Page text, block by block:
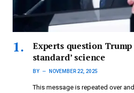
Experts question Trump
standard’ science
BY NOVEMBER 22, 2025
This message is repeated over